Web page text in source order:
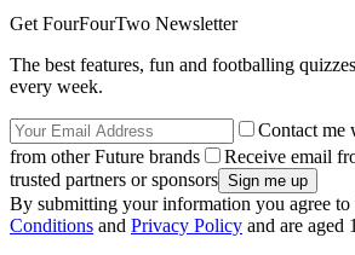
Get FourFourTwo Newsletter
The best features, fun and footballing
every week.
Contact me
from other Future brands
Receive email
trusted partners or sponsors
By submitting your information you agree to
Conditions and Privacy Policy and are aged